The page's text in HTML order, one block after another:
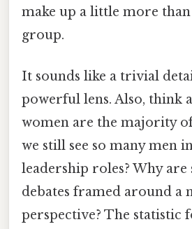
make up a little more
group.
It sounds like a trivial
powerful lens. Also, think
women are the majority
we still see so many men
leadership roles? Why
debates framed around a
perspective? The statistic